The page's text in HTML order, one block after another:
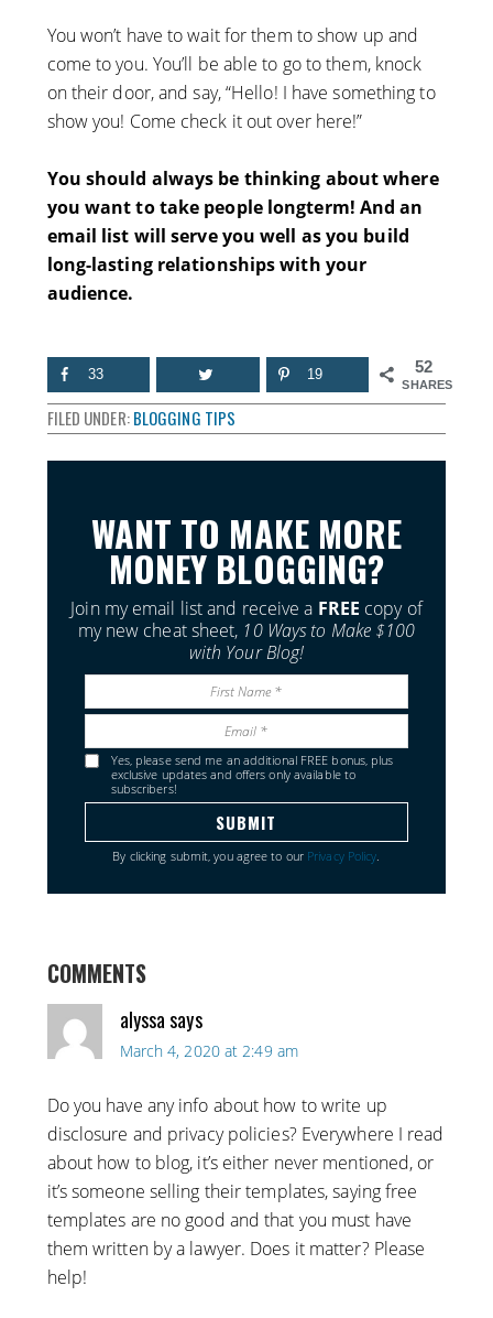
You won’t have to wait for them to show up and
come to you. You’ll be able to go to them, knock
on their door, and say, “Hello! I have something to
show you! Come check it out over here!”
You should always be thinking about where
you want to take people longterm! And an
email list will serve you well as you build
long-lasting relationships with your
audience.
52
SHARES
33 19
FILED UNDER:BLOGGING TIPS
WANT TO MAKE MORE
MONEY BLOGGING?
Join my email list and receive a FREE copy of
my new cheat sheet, 10 Ways to Make $100
with Your Blog!
Yes, please send me an additional FREE bonus, plus
exclusive updates and offers only available to
subscribers!
By clicking submit, you agree to our Privacy Policy.
COMMENTS
alyssa says
March 4, 2020 at 2:49 am
Do you have any info about how to write up
disclosure and privacy policies? Everywhere I read
about how to blog, it’s either never mentioned, or
it’s someone selling their templates, saying free
templates are no good and that you must have
them written by a lawyer. Does it matter? Please
help!